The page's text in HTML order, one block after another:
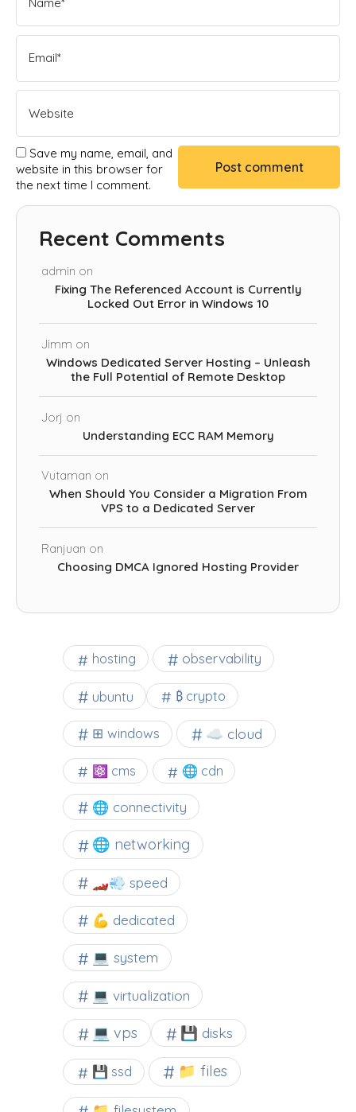
Save my name, email, and
website in this browser for
the next time I comment.
Recent Comments
admin on
Fixing The Referenced Account is Currently
Locked Out Error in Windows 10
Jimm on
Windows Dedicated Server Hosting – Unleash
the Full Potential of Remote Desktop
Jorj on
Understanding ECC RAM Memory
Vutaman on
When Should You Consider a Migration From
VPS to a Dedicated Server
Ranjuan on
Choosing DMCA Ignored Hosting Provider
hosting observability
ubuntu ₿ crypto
⊞ windows ☁️ cloud
⚛ cms 🌐 cdn
🌐 connectivity
🌐 networking
🏎️💨 speed
💪 dedicated
💻 system
💻 virtualization
💻 vps 💾 disks
💾 ssd 📁 files